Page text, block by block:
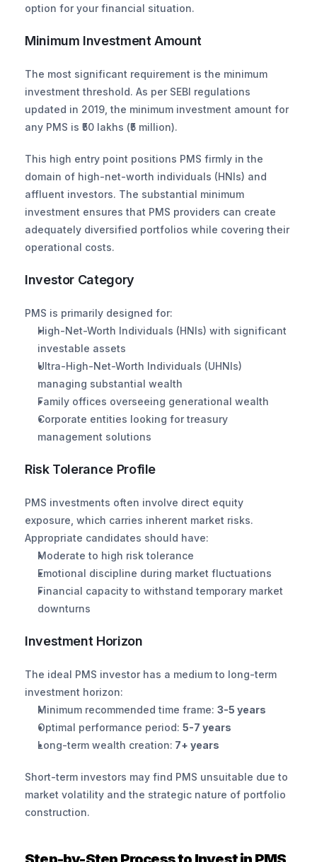
option for your financial situation.
Minimum Investment Amount
The most significant requirement is the minimum
investment threshold. As per SEBI regulations
updated in 2019, the minimum investment amount for
any PMS is ₹50 lakhs (₹5 million).
This high entry point positions PMS firmly in the
domain of high-net-worth individuals (HNIs) and
affluent investors. The substantial minimum
investment ensures that PMS providers can create
adequately diversified portfolios while covering their
operational costs.
Investor Category
PMS is primarily designed for:
High-Net-Worth Individuals (HNIs) with significant
investable assets
Ultra-High-Net-Worth Individuals (UHNIs)
managing substantial wealth
Family offices overseeing generational wealth
Corporate entities looking for treasury
management solutions
Risk Tolerance Profile
PMS investments often involve direct equity
exposure, which carries inherent market risks.
Appropriate candidates should have:
Moderate to high risk tolerance
Emotional discipline during market fluctuations
Financial capacity to withstand temporary market
downturns
Investment Horizon
The ideal PMS investor has a medium to long-term
investment horizon:
Minimum recommended time frame: 3-5 years
Optimal performance period: 5-7 years
Long-term wealth creation: 7+ years
Short-term investors may find PMS unsuitable due to
market volatility and the strategic nature of portfolio
construction.